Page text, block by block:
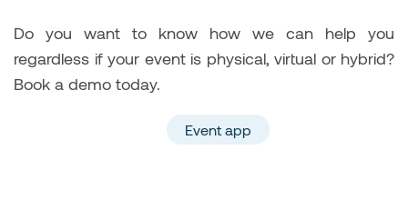
Do you want to know how we can help you
regardless if your event is physical, virtual or hybrid?
Book a demo today.
Event app